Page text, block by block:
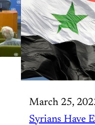
March 25,
Syrians Have